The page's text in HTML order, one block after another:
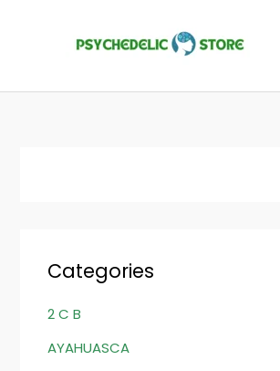
Categories
2 C B
AYAHUASCA